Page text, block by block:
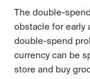
The double-
obstacle for early
double-spend
currency can be
store and buy